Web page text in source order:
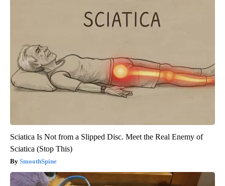
Sciatica Is Not from a Slipped Disc. Meet the Real Enemy of
Sciatica (Stop This)
SmoothSpine